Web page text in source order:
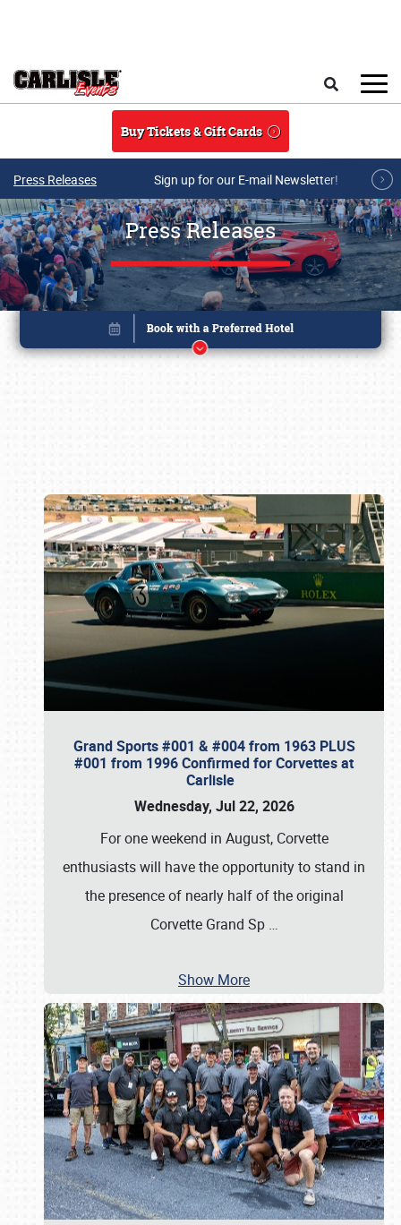
Buy Tickets & Gift Cards
Press Releases Sign up for our E-mail Newsletter!
Press Releases
Grand Sports #001 & #004 from 1963 PLUS
#001 from 1996 Confirmed for Corvettes at
Carlisle
Wednesday, Jul 22, 2026
For one weekend in August, Corvette
enthusiasts will have the opportunity to stand in
the presence of nearly half of the original
Corvette Grand Sp …
Show More
Book online or call (800) 216-1876